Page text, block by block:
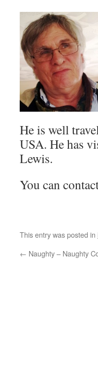
He is well
USA. He has
Lewis.
You can
This entry was posted in
← Naughty – Naughty